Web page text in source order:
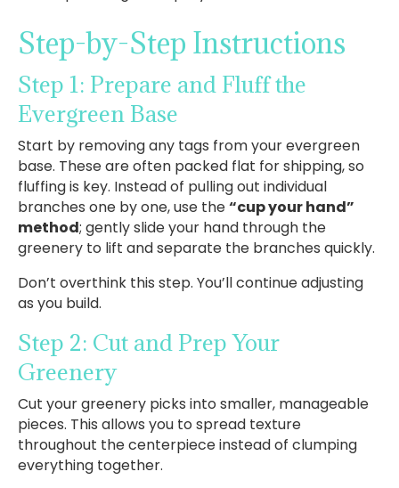
Step-by-Step Instructions
Step 1: Prepare and Fluff the
Evergreen Base
Start by removing any tags from your evergreen
base. These are often packed flat for shipping, so
fluffing is key. Instead of pulling out individual
branches one by one, use the“cup your hand”
method; gently slide your hand through the
greenery to lift and separate the branches quickly.
Don’t overthink this step. You’ll continue adjusting
as you build.
Step 2: Cut and Prep Your
Greenery
Cut your greenery picks into smaller, manageable
pieces. This allows you to spread texture
throughout the centerpiece instead of clumping
everything together.